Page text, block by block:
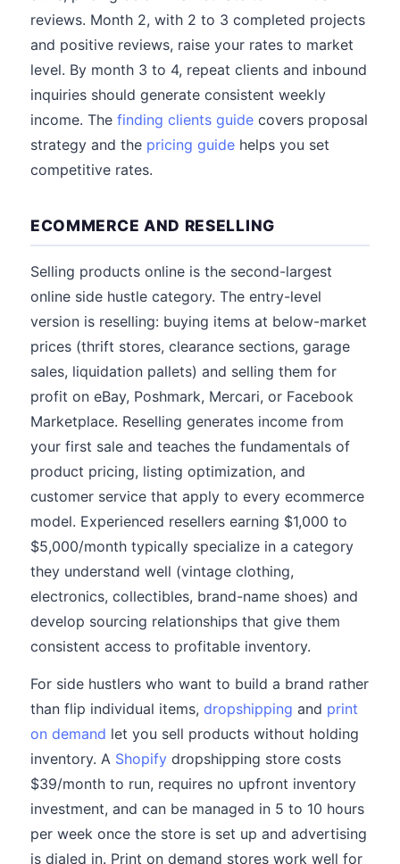
reviews. Month 2, with 2 to 3 completed projects
and positive reviews, raise your rates to market
level. By month 3 to 4, repeat clients and inbound
inquiries should generate consistent weekly
income. The finding clients guide covers proposal
strategy and the pricing guide helps you set
competitive rates.
ECOMMERCE AND RESELLING
Selling products online is the second-largest
online side hustle category. The entry-level
version is reselling: buying items at below-market
prices (thrift stores, clearance sections, garage
sales, liquidation pallets) and selling them for
profit on eBay, Poshmark, Mercari, or Facebook
Marketplace. Reselling generates income from
your first sale and teaches the fundamentals of
product pricing, listing optimization, and
customer service that apply to every ecommerce
model. Experienced resellers earning $1,000 to
$5,000/month typically specialize in a category
they understand well (vintage clothing,
electronics, collectibles, brand-name shoes) and
develop sourcing relationships that give them
consistent access to profitable inventory.
For side hustlers who want to build a brand rather
than flip individual items, dropshipping and print
on demand let you sell products without holding
inventory. A Shopify dropshipping store costs
$39/month to run, requires no upfront inventory
investment, and can be managed in 5 to 10 hours
per week once the store is set up and advertising
is dialed in. Print on demand stores work well for